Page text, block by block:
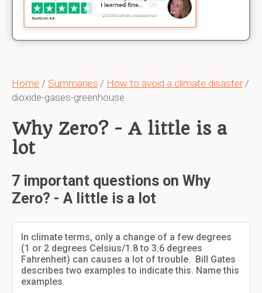
Home / Summaries / How to avoid a climate disaster/
dioxide-gases-greenhouse
Why Zero? - A little is a
lot
7 important questions on Why
Zero? - A little is a lot
In climate terms, only a change of a few degrees
(1 or 2 degrees Celsius/1.8 to 3.6 degrees
Fahrenheit) can causes a lot of trouble. Bill Gates
describes two examples to indicate this. Name this
examples.